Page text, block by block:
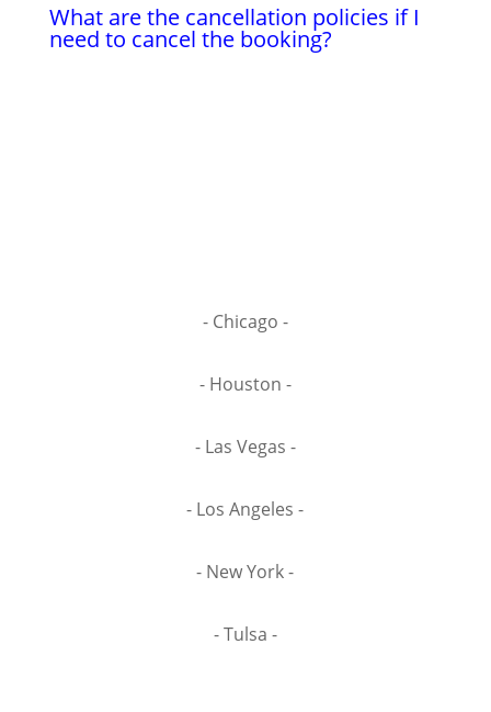
What are the cancellation policies if I
need to cancel the booking?
- Chicago -
- Houston -
- Las Vegas -
- Los Angeles -
- New York -
- Tulsa -